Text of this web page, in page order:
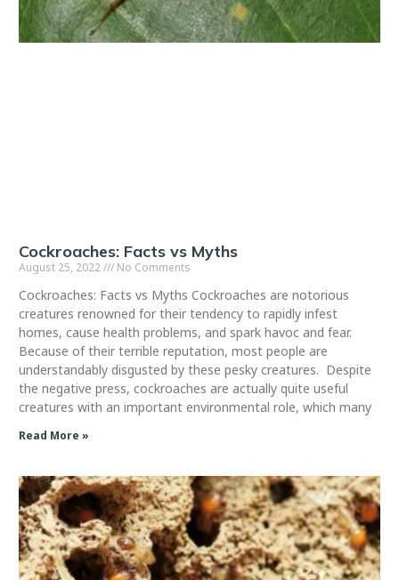
Cockroaches: Facts vs Myths
August 25, 2022 No Comments
Cockroaches: Facts vs Myths Cockroaches are notorious
creatures renowned for their tendency to rapidly infest
homes, cause health problems, and spark havoc and fear.
Because of their terrible reputation, most people are
understandably disgusted by these pesky creatures. Despite
the negative press, cockroaches are actually quite useful
creatures with an important environmental role, which many
Read More »